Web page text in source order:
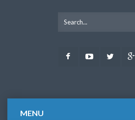
FacebookYoutube
MENU